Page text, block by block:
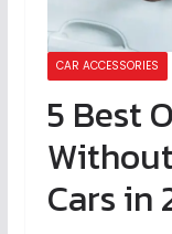
CAR ACCESSORIES
5 Best
Cars in